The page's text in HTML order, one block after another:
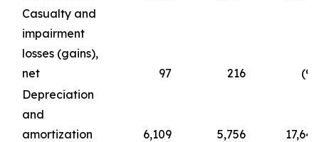
Casualty and
impairment
losses (gains),
net
97 216
(98
Depreciation
and
amortization
6,109 5,756
17,647